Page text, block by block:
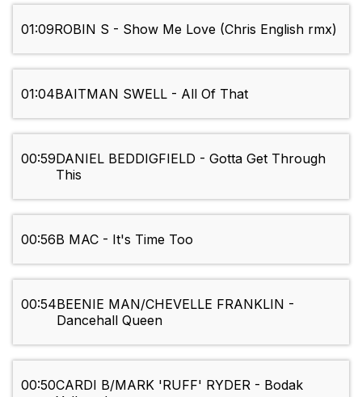
01:09ROBIN S - Show Me Love (Chris English rmx)
01:04BAITMAN SWELL - All Of That
00:59DANIEL BEDDIGFIELD - Gotta Get Through
This
00:56B MAC - It's Time Too
00:54BEENIE MAN/CHEVELLE FRANKLIN -
Dancehall Queen
00:50CARDI B/MARK 'RUFF' RYDER - Bodak